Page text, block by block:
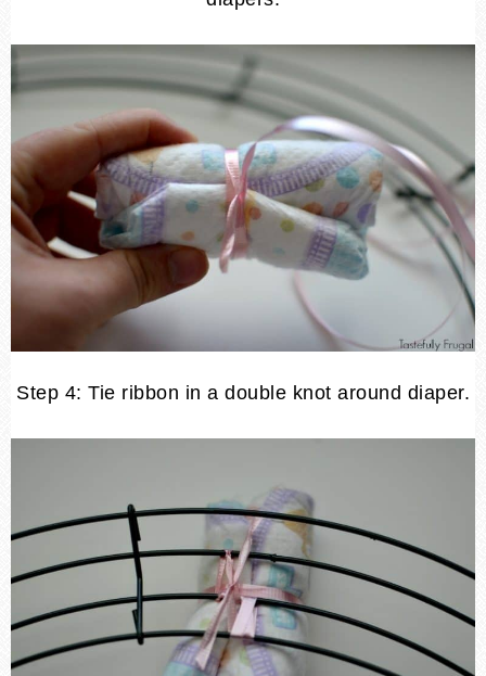
Step 4: Tie ribbon in a double knot around diaper.